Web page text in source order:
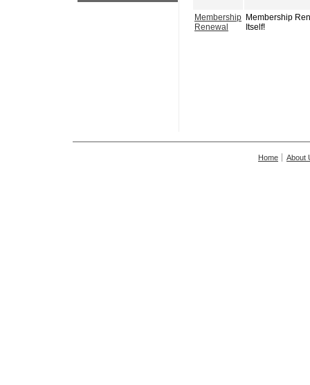
Membership
Renewal
Membership
Itself!
Home About